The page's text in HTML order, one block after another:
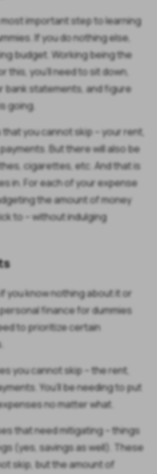
important step to learning
If you do nothing else,
budget. Working being the
this, you’ll need to sit down,
bank statements, and figure
going.
you cannot skip – your rent,
But there will also be
cigarettes, etc. And that is
in. For each of your expense
the amount of money
to – without indulging
you know nothing about it or
finance for dummies
to prioritize certain
you cannot skip – the rent,
You’ll be needing to put
no matter what.
that need mitigating – things
(yes, savings as well). These
skip, but the amount of